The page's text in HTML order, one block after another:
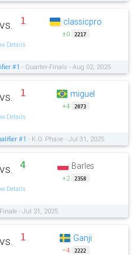
vs. 1
Details
classicpro
±0 2217
#1 - Quarter-Finals - Aug 02, 2025
vs. 1
Details
miguel
+4 2073
#1 - K.O. Phase - Jul 31, 2025
vs. 4
Details
Barles
+2 2358
- Jul 21, 2025
vs. 1 Ganji
−4 2222